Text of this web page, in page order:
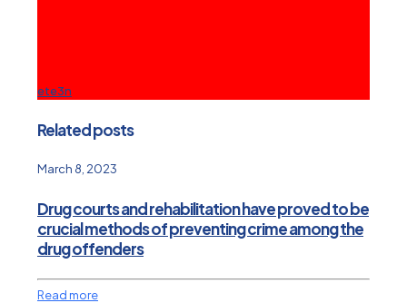
ete3n
Related posts
March 8, 2023
Drug courts and rehabilitation have proved to be
crucial methods of preventing crime among the
drug offenders
Read more